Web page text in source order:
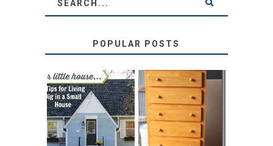
POPULAR POSTS
LOVE YOUR
LITTLE HOUSE:
HOME TOUR AND
6 TIPS
STORAGE
SOLUTION:
CHILDREN’S
BOOKS